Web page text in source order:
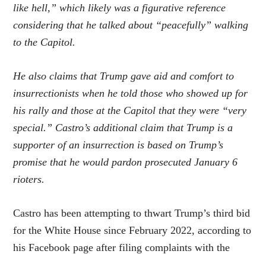
like hell,” which likely was a figurative reference
considering that he talked about “peacefully” walking
to the Capitol.
He also claims that Trump gave aid and comfort to
insurrectionists when he told those who showed up for
his rally and those at the Capitol that they were “very
special.” Castro’s additional claim that Trump is a
supporter of an insurrection is based on Trump’s
promise that he would pardon prosecuted January 6
rioters.
Castro has been attempting to thwart Trump’s third bid
for the White House since February 2022, according to
his Facebook page after filing complaints with the